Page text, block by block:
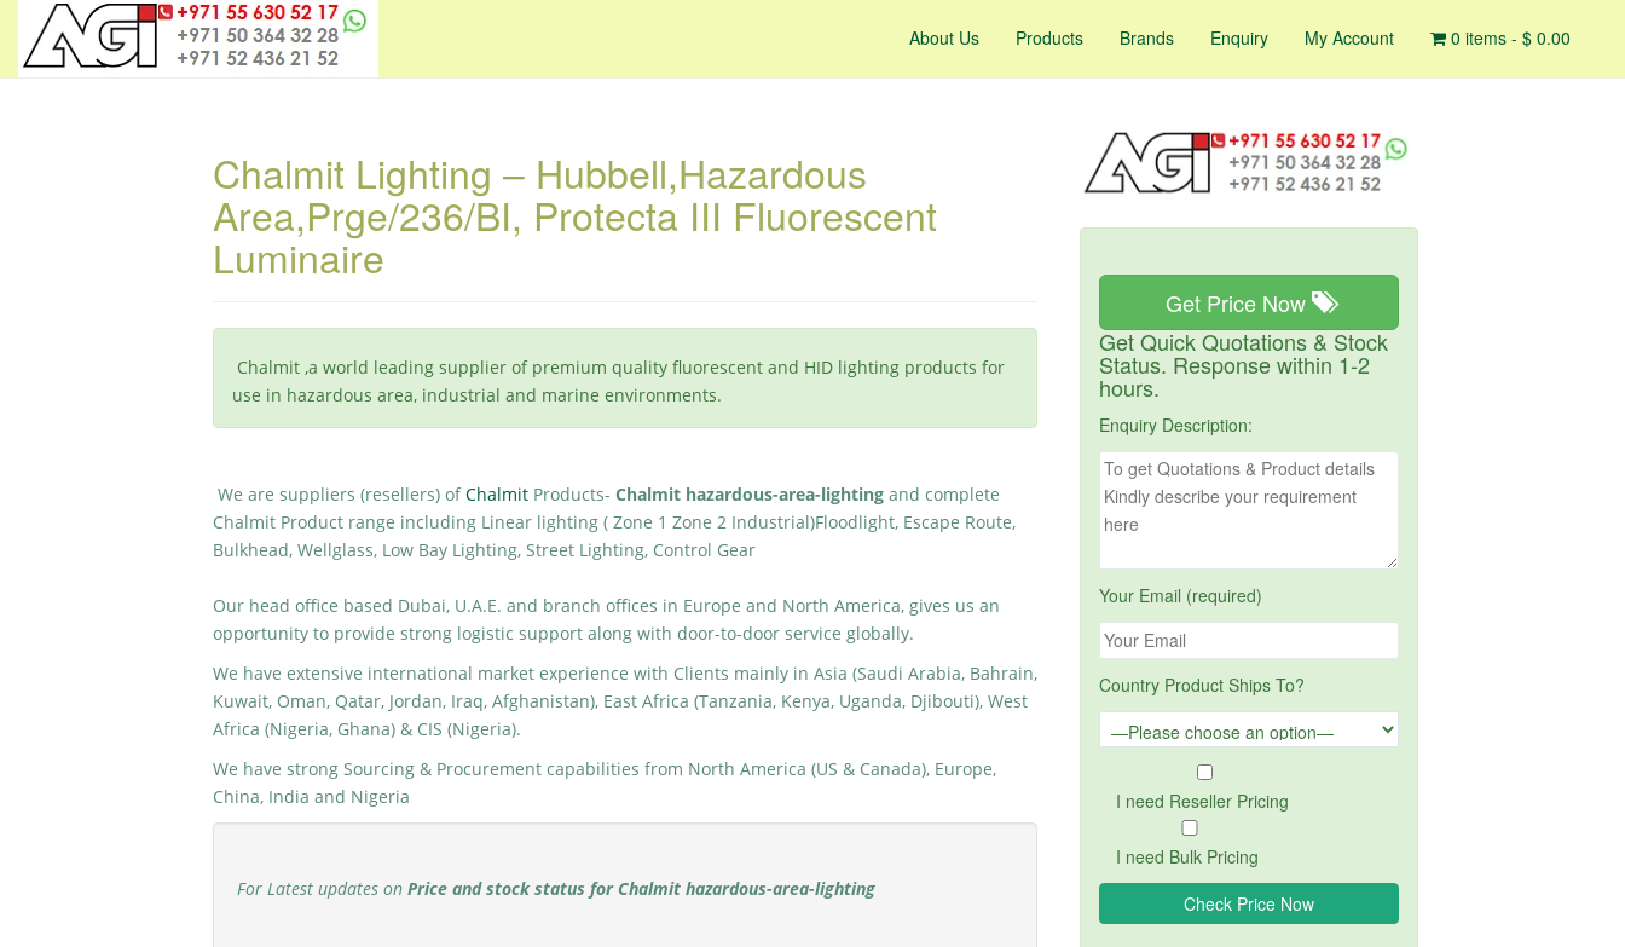
About Us Products Brands Enquiry My Account 0 items - $ 0.00
Chalmit Lighting – Hubbell,Hazardous
Area,Prge/236/BI, Protecta III Fluorescent
Luminaire
Chalmit ,a world leading supplier of premium quality fluorescent and HID lighting products for
use in hazardous area, industrial and marine environments.
We are suppliers (resellers) ofChalmit Products-Chalmit hazardous-area-lighting and complete
Chalmit Product range including Linear lighting ( Zone 1 Zone 2 Industrial)Floodlight, Escape Route,
Bulkhead, Wellglass, Low Bay Lighting, Street Lighting, Control Gear
Our head office based Dubai, U.A.E. and branch offices in Europe and North America, gives us an
opportunity to provide strong logistic support along with door-to-door service globally.
We have extensive international market experience with Clients mainly in Asia (Saudi Arabia, Bahrain,
Kuwait, Oman, Qatar, Jordan, Iraq, Afghanistan), East Africa (Tanzania, Kenya, Uganda, Djibouti), West
Africa (Nigeria, Ghana) & CIS (Nigeria).
We have strong Sourcing & Procurement capabilities from North America (US & Canada), Europe,
China, India and Nigeria
For Latest updates onPrice and stock status for Chalmit hazardous-area-lighting
Get Price Now
Get Quick Quotations & Stock
Status. Response within 1-2
hours.
Enquiry Description:
Your Email (required)
Country Product Ships To?
I need Reseller Pricing
I need Bulk Pricing